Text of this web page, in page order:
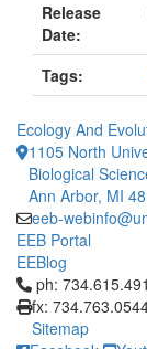
Release
Date:
Tags:
Ecology And
1105 North
Biological
Ann Arbor, MI
eeb-
EEB Portal
EEBlog
Click to call ph:
ph:
fx:
Sitemap